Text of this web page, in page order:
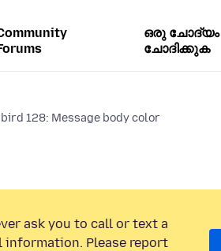
ഒരു ചോദ്യം
ചോദിക്കുക
128: Message body color
ask you to call or text a
information. Please report